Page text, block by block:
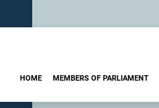
HOME MEMBERS OF PARLIAMENT